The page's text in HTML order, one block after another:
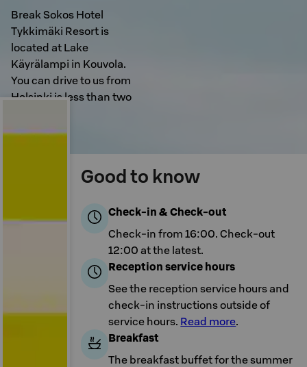
Break Sokos Hotel
Tykkimäki Resort is
located at Lake
Käyrälampi in Kouvola.
You can drive to us from
Helsinki is less than two
Good to know
Check-in & Check-out
Check-in from 16:00. Check-out
12:00 at the latest.
Reception service hours
See the reception service hours and
check-in instructions outside of
service hours. Read more.
Breakfast
The breakfast buffet for the summer